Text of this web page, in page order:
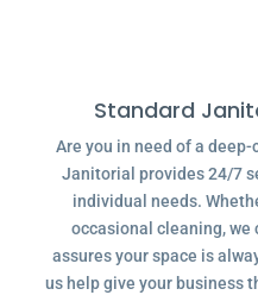
Standard
Are you in need of a
Janitorial provides 24/7
individual needs.
occasional cleaning, we
assures your space is
us help give your business